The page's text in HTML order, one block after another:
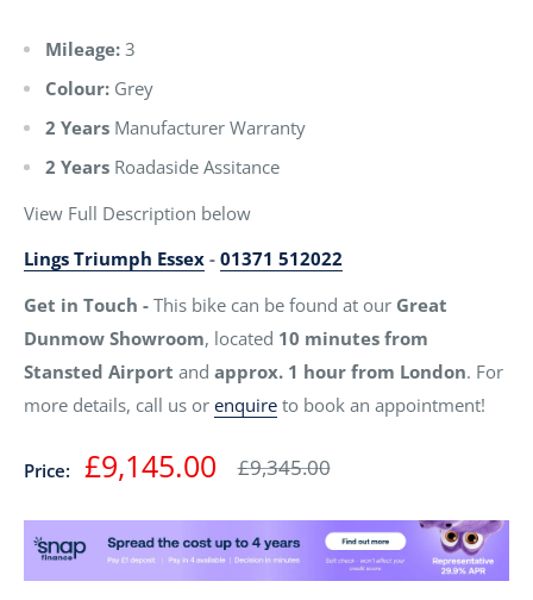
Mileage: 3
Colour: Grey
2 Years Manufacturer Warranty
2 Years Roadaside Assitance
View Full Description below
Lings Triumph Essex - 01371 512022
Get in Touch - This bike can be found at our Great
Dunmow Showroom, located 10 minutes from
Stansted Airport and approx. 1 hour from London. For
more details, call us or enquire to book an appointment!
Price: Sale
price
£9,145.00 Regular
price
£9,345.00